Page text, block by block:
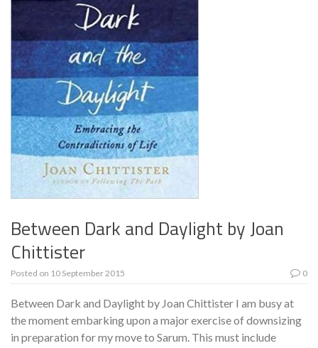
Between Dark and Daylight by Joan
Chittister
Posted on 10 September 2015 0
Between Dark and Daylight by Joan Chittister I am busy at
the moment embarking upon a major exercise of downsizing
in preparation for my move to Sarum. This must include